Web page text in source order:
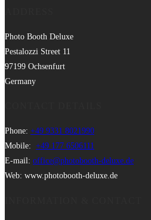
Photo Booth Deluxe
Pestalozzi Street 11
97199 Ochsenfurt
Germany
Phone: +49 9331 8021990
Mobile: +49 177 6506111
E-mail: office@photobooth-deluxe.de
Web: www.photobooth-deluxe.de